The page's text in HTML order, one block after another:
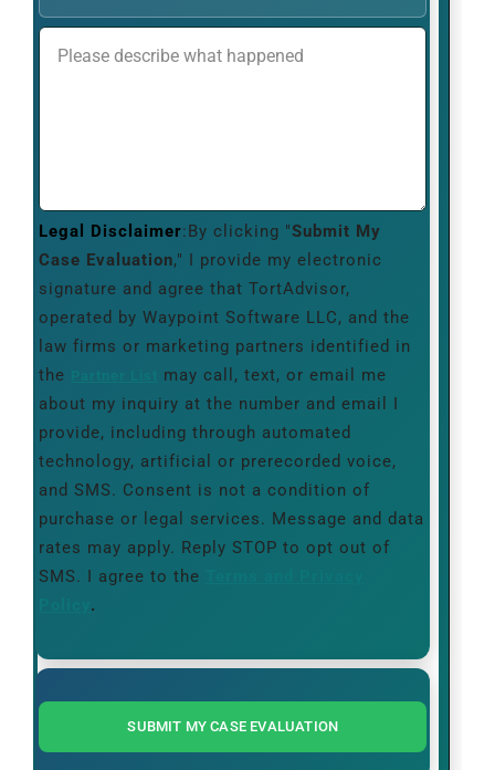
Legal Disclaimer:By clicking "Submit My
Case Evaluation," I provide my electronic
signature and agree that TortAdvisor,
operated by Waypoint Software LLC, and the
law firms or marketing partners identified in
the
may call, text, or email me
about my inquiry at the number and email I
provide, including through automated
technology, artificial or prerecorded voice,
and SMS. Consent is not a condition of
purchase or legal services. Message and data
rates may apply. Reply STOP to opt out of
SMS. I agree to the
.
SUBMIT MY CASE EVALUATION